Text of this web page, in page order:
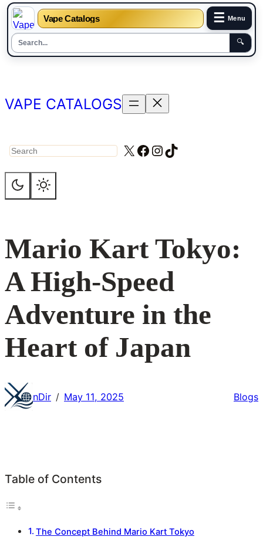
Vape Catalogs ☰ Menu
🔍
VAPE CATALOGS
Search X Facebook
Instagram
TikTok
Mario Kart Tokyo:
A High-Speed
Adventure in the
Heart of Japan
nDir / May 11, 2025 Blogs
Table of Contents
The Concept Behind Mario Kart Tokyo